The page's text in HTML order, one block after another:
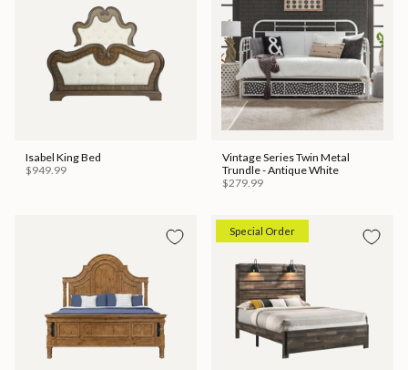
Isabel King Bed
$949.99
Vintage Series Twin Metal
Trundle - Antique White
$279.99
Special Order